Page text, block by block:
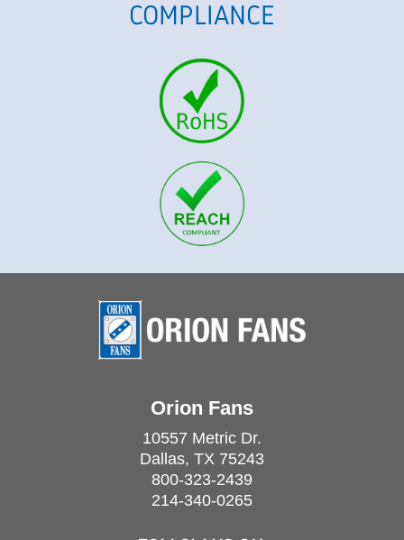
COMPLIANCE
Orion Fans
10557 Metric Dr.
Dallas, TX 75243
800-323-2439
214-340-0265